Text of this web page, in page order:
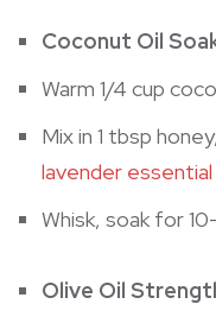
Coconut Oil
Warm 1/4 cup
Mix in 1 tbsp
lavender essential
Whisk, soak for
Olive Oil